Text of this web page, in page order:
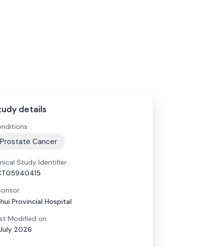
details
Prostate Cancer
Study Identifier
Provincial Hospital
Modified on
2026